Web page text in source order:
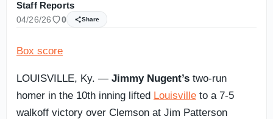
Staff Reports
04/26/26 0 Share
Box score
LOUISVILLE, Ky. — Jimmy Nugent’s two-run
homer in the 10th inning lifted Louisville to a 7-5
walkoff victory over Clemson at Jim Patterson